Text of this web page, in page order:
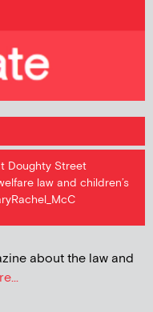
Doughty Street
law and children’s
about the law and